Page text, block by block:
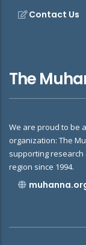
Contact Us
The
We are proud to be
organization: The
supporting
region since 1994.